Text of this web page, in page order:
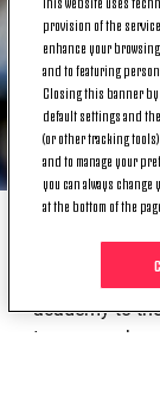
best describe
academy to
team once he
provision of the
enhance your
and to featuring
Closing this banner
default settings and
(or other tracking
and to manage your
you can always
at the bottom of the